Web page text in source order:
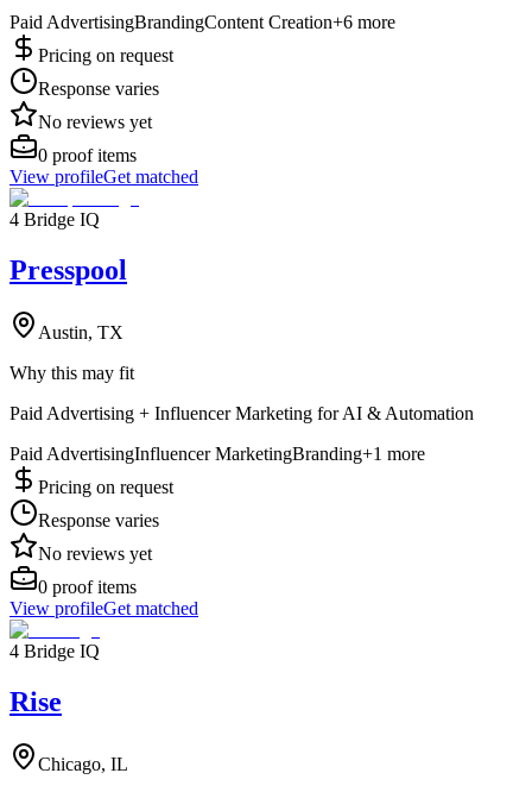
Paid AdvertisingBrandingContent Creation+6 more
Pricing on request
Response varies
No reviews yet
0 proof items
View profileGet matched
4 Bridge IQ
Presspool
Austin, TX
Why this may fit
Paid Advertising + Influencer Marketing for AI & Automation
Paid AdvertisingInfluencer MarketingBranding+1 more
Pricing on request
Response varies
No reviews yet
0 proof items
View profileGet matched
4 Bridge IQ
Rise
Chicago, IL